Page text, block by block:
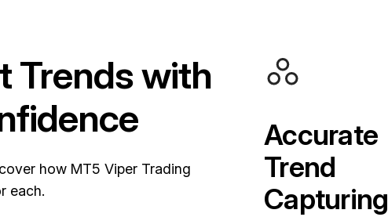
Trends with
how MT5 Viper Trading
each.
Accurate
Trend
Capturing